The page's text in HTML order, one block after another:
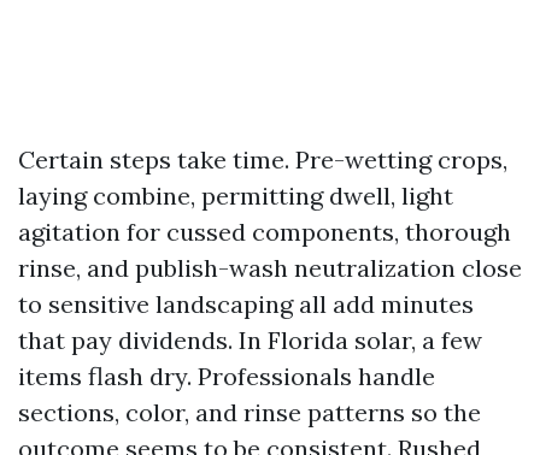
Certain steps take time. Pre-wetting crops,
laying combine, permitting dwell, light
agitation for cussed components, thorough
rinse, and publish-wash neutralization close
to sensitive landscaping all add minutes
that pay dividends. In Florida solar, a few
items flash dry. Professionals handle
sections, color, and rinse patterns so the
outcome seems to be consistent. Rushed